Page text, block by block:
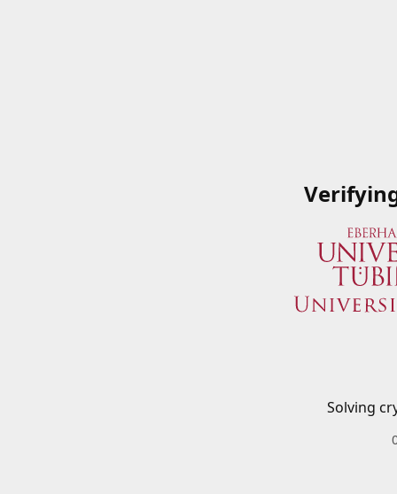
Solving